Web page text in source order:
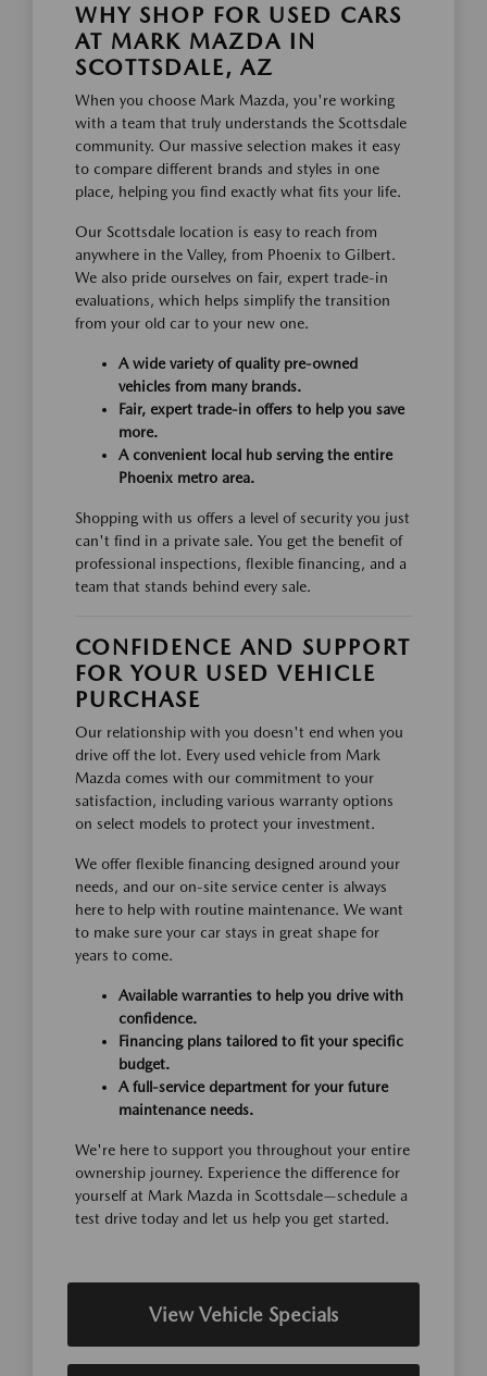
WHY SHOP FOR USED CARS
AT MARK MAZDA IN
SCOTTSDALE, AZ
When you choose Mark Mazda, you're working
with a team that truly understands the Scottsdale
community. Our massive selection makes it easy
to compare different brands and styles in one
place, helping you find exactly what fits your life.
Our Scottsdale location is easy to reach from
anywhere in the Valley, from Phoenix to Gilbert.
We also pride ourselves on fair, expert trade-in
evaluations, which helps simplify the transition
from your old car to your new one.
A wide variety of quality pre-owned
vehicles from many brands.
Fair, expert trade-in offers to help you save
more.
A convenient local hub serving the entire
Phoenix metro area.
Shopping with us offers a level of security you just
can't find in a private sale. You get the benefit of
professional inspections, flexible financing, and a
team that stands behind every sale.
CONFIDENCE AND SUPPORT
FOR YOUR USED VEHICLE
PURCHASE
Our relationship with you doesn't end when you
drive off the lot. Every used vehicle from Mark
Mazda comes with our commitment to your
satisfaction, including various warranty options
on select models to protect your investment.
We offer flexible financing designed around your
needs, and our on-site service center is always
here to help with routine maintenance. We want
to make sure your car stays in great shape for
years to come.
Available warranties to help you drive with
confidence.
Financing plans tailored to fit your specific
budget.
A full-service department for your future
maintenance needs.
We're here to support you throughout your entire
ownership journey. Experience the difference for
yourself at Mark Mazda in Scottsdale—schedule a
test drive today and let us help you get started.
View Vehicle Specials